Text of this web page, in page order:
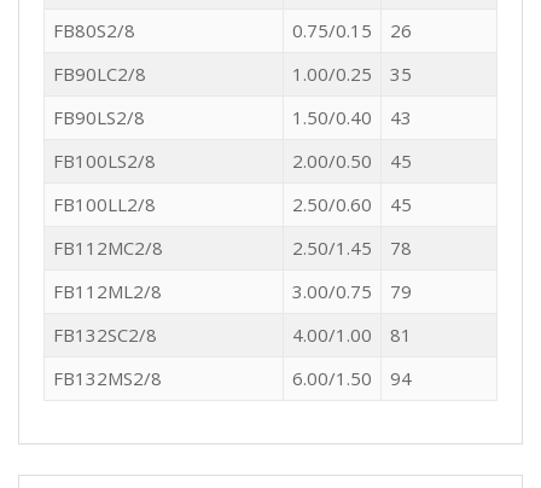
FB80S2/8
0.75/0.15
26
FB90LC2/8
1.00/0.25
35
FB90LS2/8
1.50/0.40
43
FB100LS2/8
2.00/0.50
45
FB100LL2/8
2.50/0.60
45
FB112MC2/8
2.50/1.45
78
FB112ML2/8
3.00/0.75
79
FB132SC2/8
4.00/1.00
81
FB132MS2/8
6.00/1.50 94